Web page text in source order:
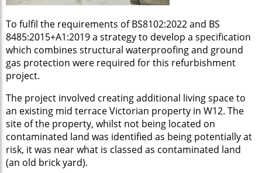
To fulfil the requirements of BS8102:2022 and BS
8485:2015+A1:2019 a strategy to develop a specification
which combines structural waterproofing and ground
gas protection were required for this refurbishment
project.
The project involved creating additional living space to
an existing mid terrace Victorian property in W12. The
site of the property, whilst not being located on
contaminated land was identified as being potentially at
risk, it was near what is classed as contaminated land
(an old brick yard).